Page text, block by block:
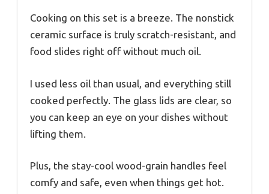
Cooking on this set is a breeze. The nonstick
ceramic surface is truly scratch-resistant, and
food slides right off without much oil.
I used less oil than usual, and everything still
cooked perfectly. The glass lids are clear, so
you can keep an eye on your dishes without
lifting them.
Plus, the stay-cool wood-grain handles feel
comfy and safe, even when things get hot.